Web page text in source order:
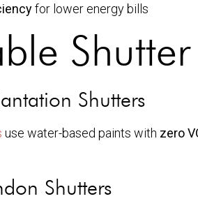
for lower energy bills
Shutters
use water-based paints with zero
Shutters